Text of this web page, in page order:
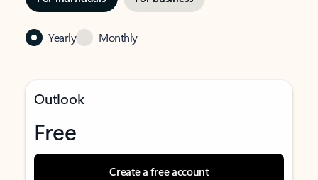
Yearly Monthly
Outlook
Free
Create a free account